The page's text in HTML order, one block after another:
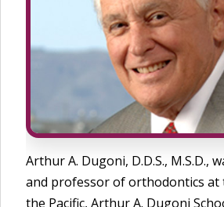
Arthur A. Dugoni, D.D.S., M.S.D.,
and professor of orthodontics at
the Pacific, Arthur A. Dugoni